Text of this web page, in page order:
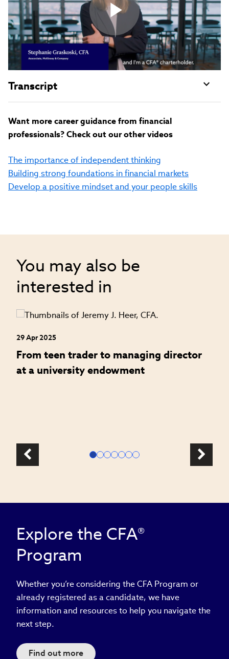
Play
Transcript
Want more career guidance from financial
professionals? Check out our other videos
The importance of independent thinking
Building strong foundations in financial markets
Develop a positive mindset and your people skills
You may also be
interested in
29 Apr 2025
From teen trader to managing director
at a university endowment
Explore the CFA®
Program
Whether you’re considering the CFA Program or
already registered as a candidate, we have
information and resources to help you navigate the
next step.
Find out more